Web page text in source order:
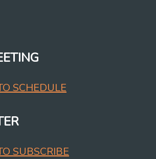
SCHEDULE
SUBSCRIBE